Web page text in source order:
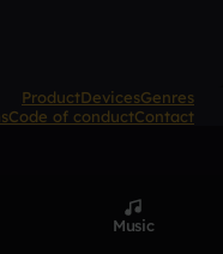
ProductDevicesGenres
Code of conductContact
Music